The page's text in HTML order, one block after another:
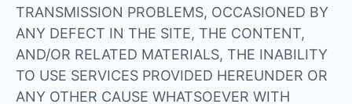
TRANSMISSION PROBLEMS, OCCASIONED BY
ANY DEFECT IN THE SITE, THE CONTENT,
AND/OR RELATED MATERIALS, THE INABILITY
TO USE SERVICES PROVIDED HEREUNDER OR
ANY OTHER CAUSE WHATSOEVER WITH